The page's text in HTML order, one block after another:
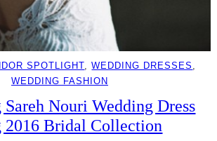
SPOTLIGHT, WEDDING DRESSES
WEDDING FASHION
Nouri Wedding Dress
2016 Bridal Collection